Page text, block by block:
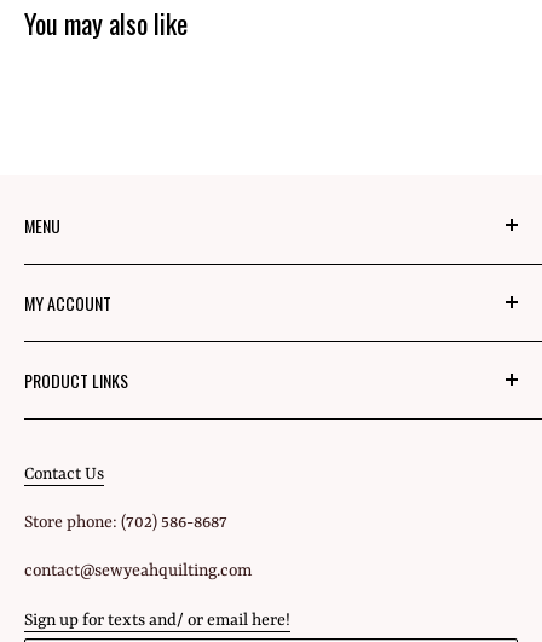
You may also like
MENU
Mom's Mission
Privacy Policy
Shipping Policy
MY ACCOUNT
Signup
PRODUCT LINKS
All Products
Gift Cards
Contact Us
Store phone: (702) 586-8687
contact@sewyeahquilting.com
Sign up for texts and/ or email here!